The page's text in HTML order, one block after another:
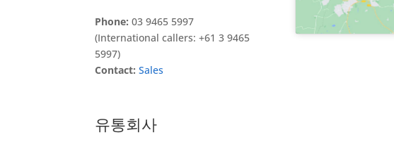
Phone: 03 9465 5997
(International callers: +61 3 9465
5997)
Contact:Sales
유통회사